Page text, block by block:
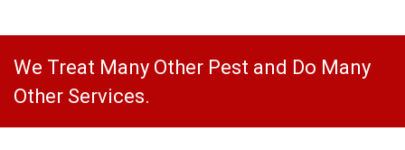
We Treat Many Other Pest and Do Many
Other Services.